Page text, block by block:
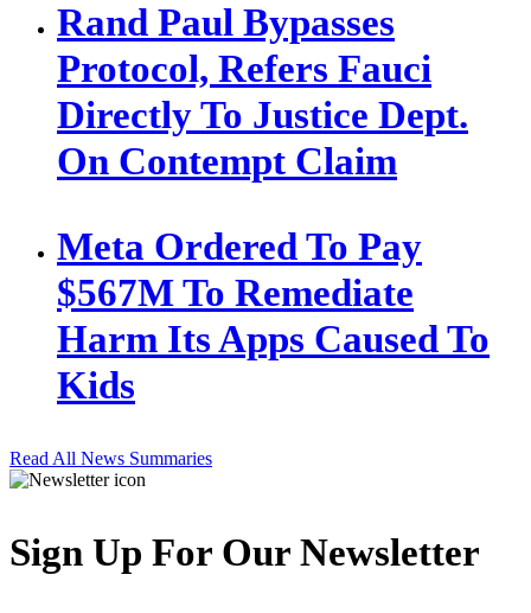
Rand Paul Bypasses
Protocol, Refers Fauci
Directly To Justice Dept.
On Contempt Claim
Meta Ordered To Pay
$567M To Remediate
Harm Its Apps Caused To
Kids
Read All News Summaries
Sign Up For Our Newsletter